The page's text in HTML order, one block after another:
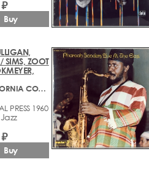
Buy
SIMS, ZOOT
– CALIFORNIA CONCERTS
PRESS 1960
Buy